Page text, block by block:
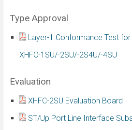
Type Approval
Layer-1 Conformance Test
XHFC-1SU/-2SU/-2S4U/-4SU
Evaluation
XHFC-2SU Evaluation Board
ST/Up Port Line Interface